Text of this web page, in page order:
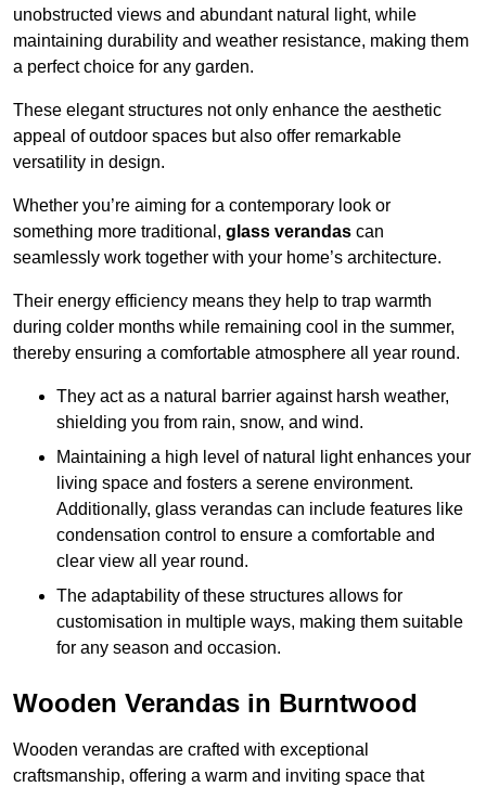
unobstructed views and abundant natural light, while
maintaining durability and weather resistance, making them
a perfect choice for any garden.
These elegant structures not only enhance the aesthetic
appeal of outdoor spaces but also offer remarkable
versatility in design.
Whether you’re aiming for a contemporary look or
something more traditional, glass verandas can
seamlessly work together with your home’s architecture.
Their energy efficiency means they help to trap warmth
during colder months while remaining cool in the summer,
thereby ensuring a comfortable atmosphere all year round.
They act as a natural barrier against harsh weather,
shielding you from rain, snow, and wind.
Maintaining a high level of natural light enhances your
living space and fosters a serene environment.
Additionally, glass verandas can include features like
condensation control to ensure a comfortable and
clear view all year round.
The adaptability of these structures allows for
customisation in multiple ways, making them suitable
for any season and occasion.
Wooden Verandas in Burntwood
Wooden verandas are crafted with exceptional
craftsmanship, offering a warm and inviting space that